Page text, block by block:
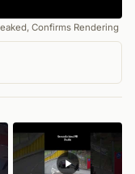
Confirms Rendering